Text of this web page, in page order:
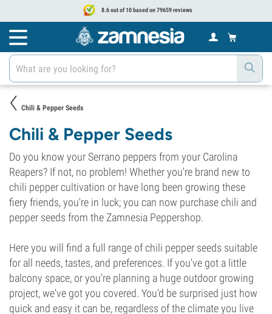
8.6 out of 10 based on 79659 reviews
Chili & Pepper Seeds
Chili & Pepper Seeds
Do you know your Serrano peppers from your Carolina
Reapers? If not, no problem! Whether you're brand new to
chili pepper cultivation or have long been growing these
fiery friends, you're in luck; you can now purchase chili and
pepper seeds from the Zamnesia Peppershop.
Here you will find a full range of chili pepper seeds suitable
for all needs, tastes, and preferences. If you've got a little
balcony space, or you're planning a huge outdoor growing
project, we've got you covered. You'd be surprised just how
quick and easy it can be, regardless of the climate you live